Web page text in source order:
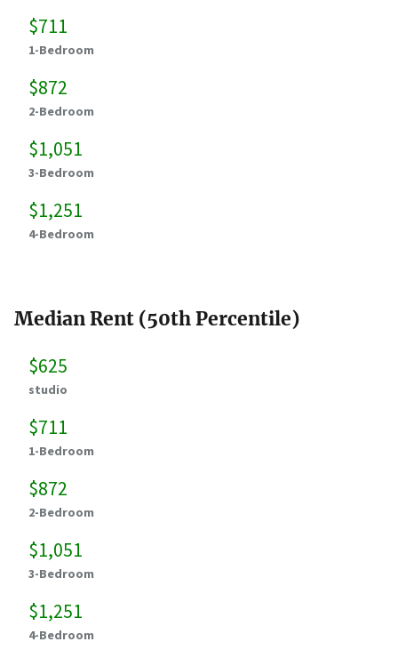
$711
1-Bedroom
$872
2-Bedroom
$1,051
3-Bedroom
$1,251
4-Bedroom
Median Rent (50th Percentile)
$625
studio
$711
1-Bedroom
$872
2-Bedroom
$1,051
3-Bedroom
$1,251
4-Bedroom